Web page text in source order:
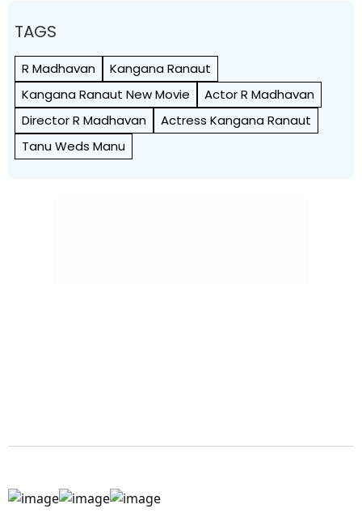
TAGS
R Madhavan
Kangana Ranaut
Kangana Ranaut New Movie
Actor R Madhavan
Director R Madhavan
Actress Kangana Ranaut
Tanu Weds Manu